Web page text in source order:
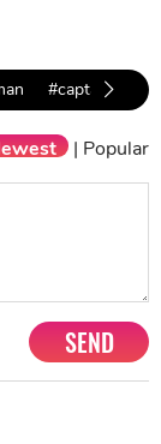
#captain
| Popular
SEND